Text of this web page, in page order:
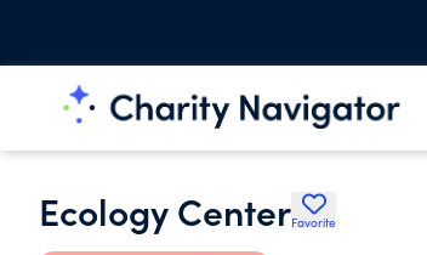
Ecology CenterFavorite